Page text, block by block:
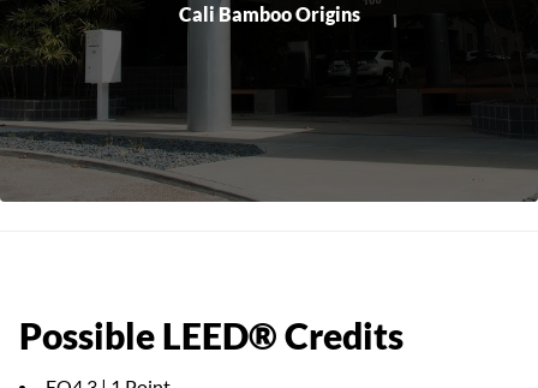
Cali Bamboo Origins
Possible LEED® Credits